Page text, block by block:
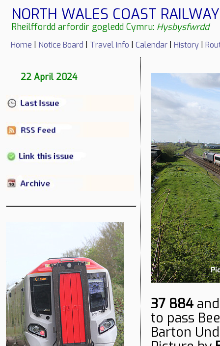
NORTH WALES COAST
Rheilffordd arfordir gogledd Cymru: Hysbysfwrdd
Home Notice Board Travel Info Calendar History
22 April 2024
37 884
to pass
Barton